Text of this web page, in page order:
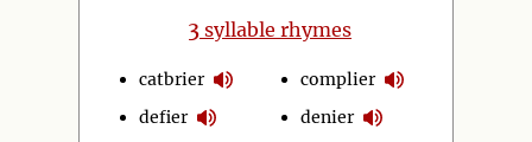
3 syllable rhymes
catbrier
defier
complier
denier